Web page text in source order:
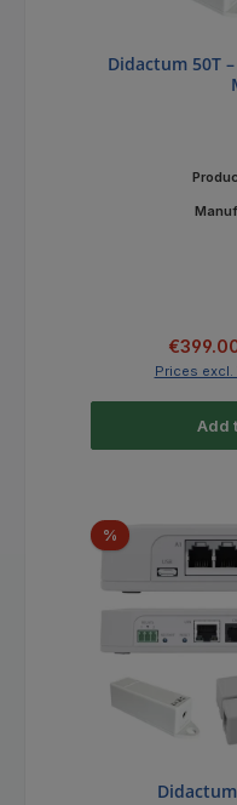
Didactum 50T
Sale
Prices
Add
%Discount